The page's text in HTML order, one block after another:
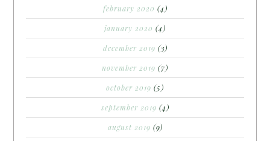
february 2020 (4)
january 2020 (4)
december 2019 (3)
november 2019 (7)
october 2019 (5)
september 2019 (4)
august 2019 (9)